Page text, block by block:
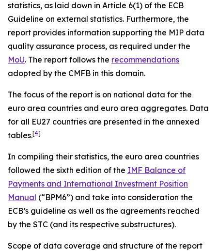
statistics, as laid down in Article 6(1) of the ECB
Guideline on external statistics. Furthermore, the
report provides information supporting the MIP data
quality assurance process, as required under the
MoU. The report follows the recommendations
adopted by the CMFB in this domain.
The focus of the report is on national data for the
euro area countries and euro area aggregates. Data
for all EU27 countries are presented in the annexed
tables.[4]
In compiling their statistics, the euro area countries
followed the sixth edition of the IMF Balance of
Payments and International Investment Position
Manual (“BPM6”) and take into consideration the
ECB’s guideline as well as the agreements reached
by the STC (and its respective substructures).
Scope of data coverage and structure of the report